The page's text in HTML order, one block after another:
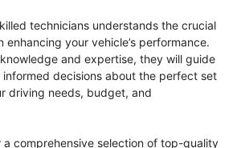
technicians understands the crucial
enhancing your vehicle’s performance.
and expertise, they will guide
decisions about the perfect set
driving needs, budget, and
comprehensive selection of top-quality